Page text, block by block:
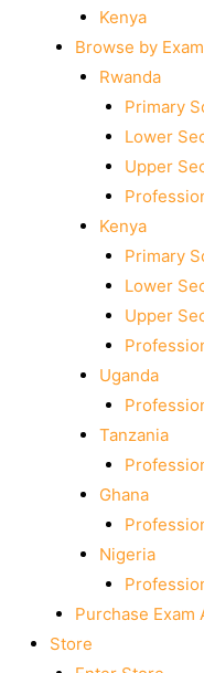
Kenya
Browse by
Rwanda
Primary
Lower
Upper
Kenya
Primary
Lower
Upper
Uganda
Tanzania
Ghana
Nigeria
Purchase Exam
Store